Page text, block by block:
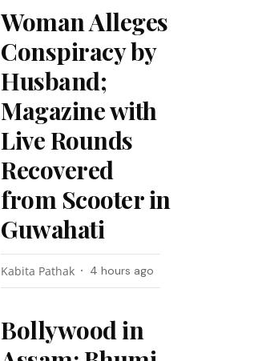
Woman Alleges
Conspiracy by
Husband;
Magazine with
Live Rounds
Recovered
from Scooter in
Guwahati
Kabita Pathak 4 hours ago
Bollywood in